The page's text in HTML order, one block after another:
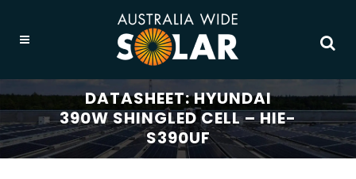
DATASHEET: HYUNDAI
390W SHINGLED CELL – HIE-
S390UF